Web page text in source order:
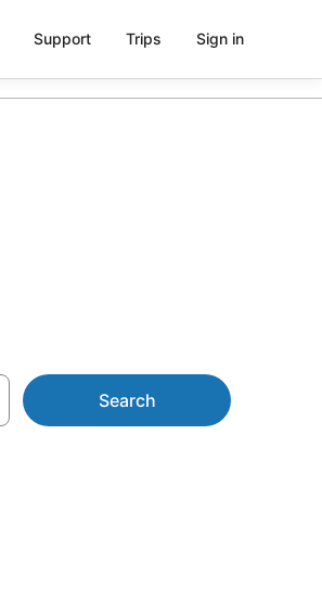
Support Trips Sign in
Search